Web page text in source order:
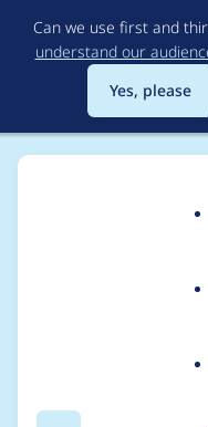
Can we use first and
understand our
Yes, please